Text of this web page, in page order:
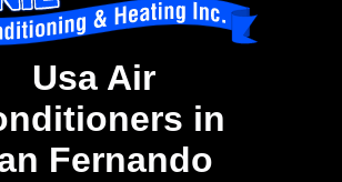
Usa Air
in
Fernando